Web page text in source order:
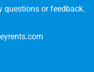
questions or feedback.